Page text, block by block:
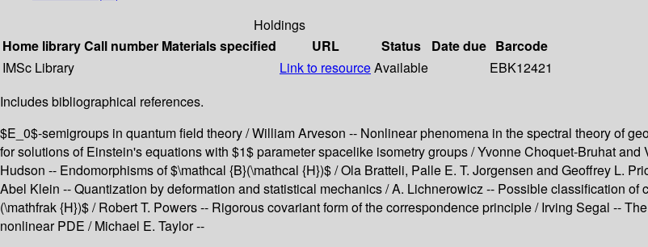
Holdings
Home libraryCall number Materials specified URL Status Date due Barcode
IMSc Library
Link to resourceAvailable
EBK12421
Includes bibliographical references.
$E_0$-semigroups in quantum field theory / William Arveson -- Nonlinear phenomena in the spectral theory of
for solutions of Einstein's equations with $1$ parameter spacelike isometry groups / Yvonne Choquet-Bruhat
Hudson -- Endomorphisms of $\mathcal {B}(\mathcal {H})$ / Ola Bratteli, Palle E. T. Jorgensen and Geoffrey L.
Abel Klein -- Quantization by deformation and statistical mechanics / A. Lichnerowicz -- Possible classification
(\mathfrak {H})$ / Robert T. Powers -- Rigorous covariant form of the correspondence principle / Irving Segal --
nonlinear PDE / Michael E. Taylor --